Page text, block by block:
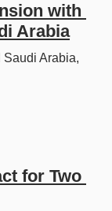
with
Arabia
Arabia,
for Two